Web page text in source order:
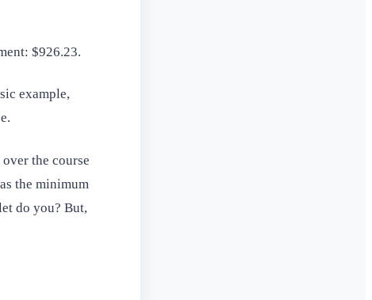
$926.23.
example,
the course
the minimum
do you? But,